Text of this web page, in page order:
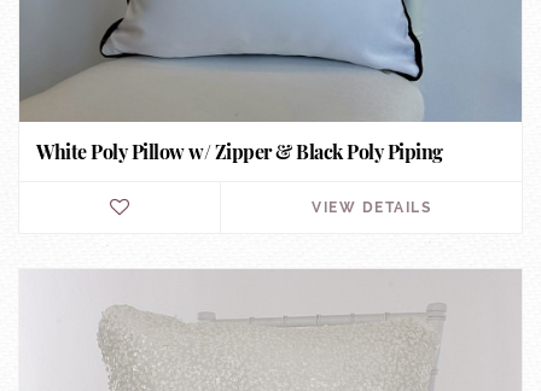
White Poly Pillow w/ Zipper & Black Poly Piping
VIEW DETAILS